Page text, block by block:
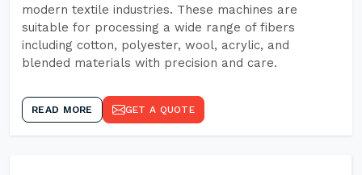
modern textile industries. These machines are
suitable for processing a wide range of fibers
including cotton, polyester, wool, acrylic, and
blended materials with precision and care.
READ MORE GET A QUOTE